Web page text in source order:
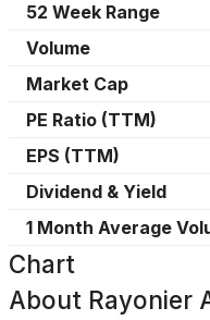
52 Week Range
Volume
Market Cap
PE Ratio (TTM)
EPS (TTM)
Dividend & Yield
1 Month Average
Chart
About Rayonier